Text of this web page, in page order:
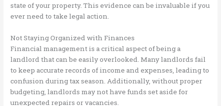
state of your property. This evidence can be invaluable if you
ever need to take legal action.
Not Staying Organized with Finances
Financial management is a critical aspect of being a
landlord that can be easily overlooked. Many landlords fail
to keep accurate records of income and expenses, leading to
confusion during tax season. Additionally, without proper
budgeting, landlords may not have funds set aside for
unexpected repairs or vacancies.